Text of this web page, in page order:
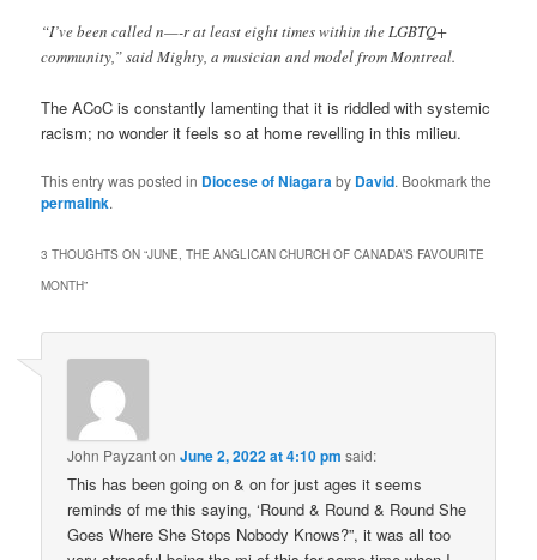
“I’ve been called n—-r at least eight times within the LGBTQ+
community,” said Mighty, a musician and model from Montreal.
The ACoC is constantly lamenting that it is riddled with systemic
racism; no wonder it feels so at home revelling in this milieu.
This entry was posted in Diocese of Niagaraby David. Bookmark the
permalink.
3 THOUGHTS ON “JUNE, THE ANGLICAN CHURCH OF CANADA’S FAVOURITE
MONTH”
John PayzantonJune 2, 2022 at 4:10 pm said:
This has been going on & on for just ages it seems
reminds of me this saying, ‘Round & Round & Round She
Goes Where She Stops Nobody Knows?”, it was all too